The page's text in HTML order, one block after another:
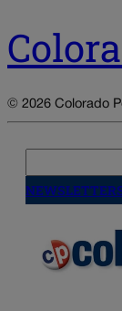
© 2026 Colorado